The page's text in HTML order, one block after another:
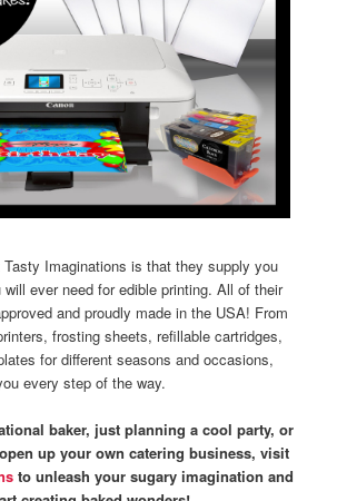
Tasty Imaginations is that they supply you
ever need for edible printing. All of their
and proudly made in the USA! From
frosting sheets, refillable cartridges,
for different seasons and occasions,
every step of the way.
baker, just planning a cool party, or
up your own catering business, visit
to unleash your sugary imagination and